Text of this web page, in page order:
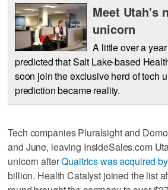
Meet Utah's
unicorn
A little over a
predicted that Salt Lake-based
soon join the exclusive herd of tech
prediction became reality.
Tech companies Pluralsight and
and June, leaving InsideSales.com
unicorn afterQualtrics was acquired
billion. Health Catalyst joined the list